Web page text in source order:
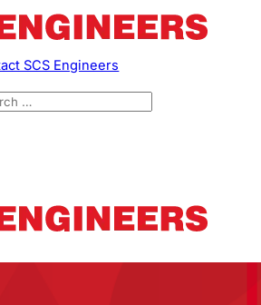
SCS Engineers